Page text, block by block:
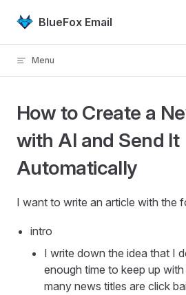
Skip to content
BlueFox Email
Menu
How to Create a
with AI and Send It
Automatically
I want to write an article with the
intro
I write down the idea that I
enough time to keep up
many news titles are click